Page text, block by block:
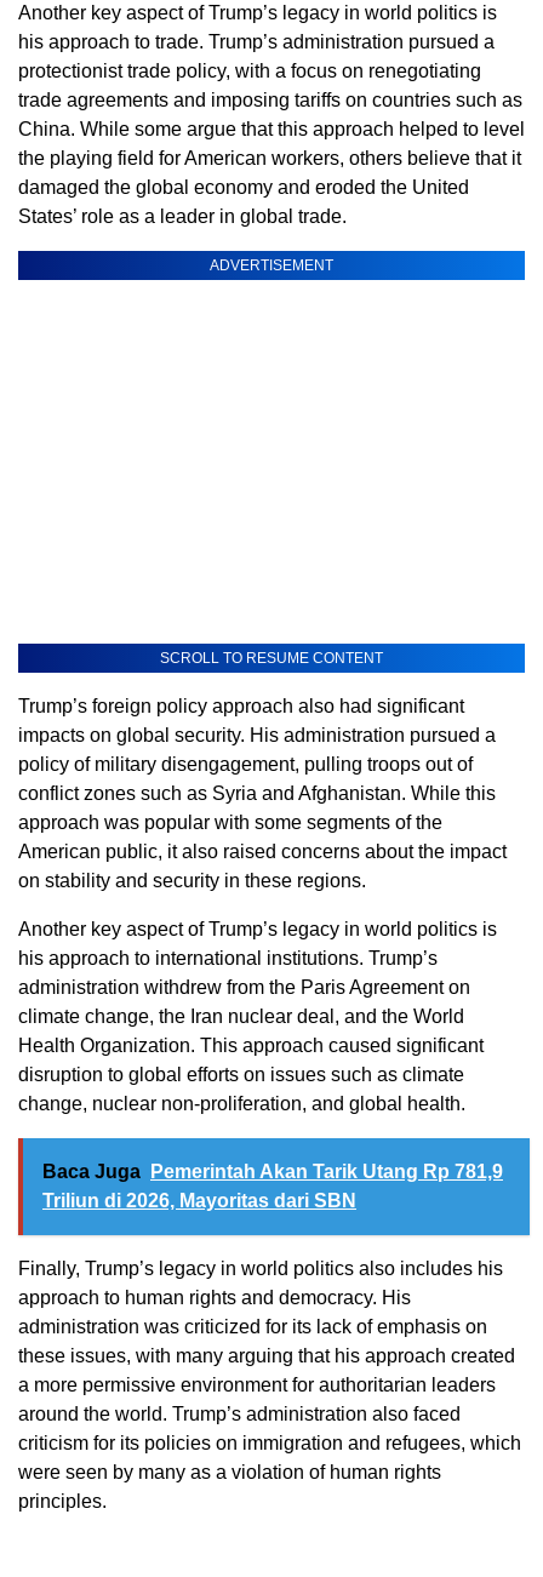
Another key aspect of Trump’s legacy in world politics is
his approach to trade. Trump’s administration pursued a
protectionist trade policy, with a focus on renegotiating
trade agreements and imposing tariffs on countries such as
China. While some argue that this approach helped to level
the playing field for American workers, others believe that it
damaged the global economy and eroded the United
States’ role as a leader in global trade.
ADVERTISEMENT
SCROLL TO RESUME CONTENT
Trump’s foreign policy approach also had significant
impacts on global security. His administration pursued a
policy of military disengagement, pulling troops out of
conflict zones such as Syria and Afghanistan. While this
approach was popular with some segments of the
American public, it also raised concerns about the impact
on stability and security in these regions.
Another key aspect of Trump’s legacy in world politics is
his approach to international institutions. Trump’s
administration withdrew from the Paris Agreement on
climate change, the Iran nuclear deal, and the World
Health Organization. This approach caused significant
disruption to global efforts on issues such as climate
change, nuclear non-proliferation, and global health.
Baca Juga
Pemerintah Akan Tarik Utang Rp 781,9
Triliun di 2026, Mayoritas dari SBN
Finally, Trump’s legacy in world politics also includes his
approach to human rights and democracy. His
administration was criticized for its lack of emphasis on
these issues, with many arguing that his approach created
a more permissive environment for authoritarian leaders
around the world. Trump’s administration also faced
criticism for its policies on immigration and refugees, which
were seen by many as a violation of human rights
principles.